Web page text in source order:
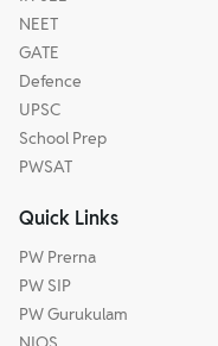
NEET
GATE
Defence
UPSC
School Prep
PWSAT
Quick Links
PW Prerna
PW SIP
PW Gurukulam